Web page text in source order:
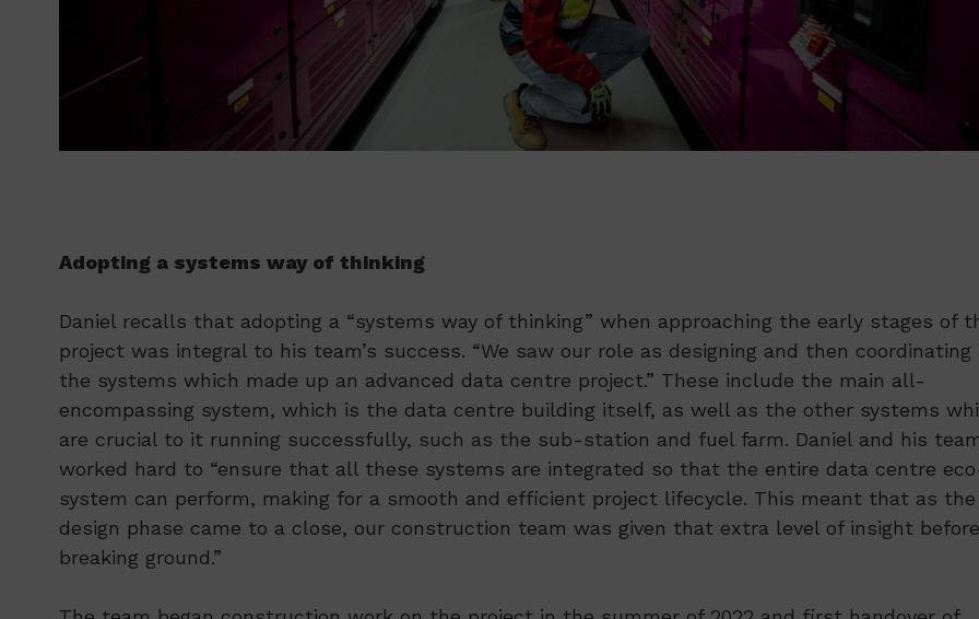
Adopting a systems way of thinking
Daniel recalls that adopting a “systems way of thinking” when approaching the early stages of
project was integral to his team’s success. “We saw our role as designing and then coordinating
the systems which made up an advanced data centre project.” These include the main all-
encompassing system, which is the data centre building itself, as well as the other systems
are crucial to it running successfully, such as the sub-station and fuel farm. Daniel and his
worked hard to “ensure that all these systems are integrated so that the entire data centre
system can perform, making for a smooth and efficient project lifecycle. This meant that as the
design phase came to a close, our construction team was given that extra level of insight before
breaking ground.”